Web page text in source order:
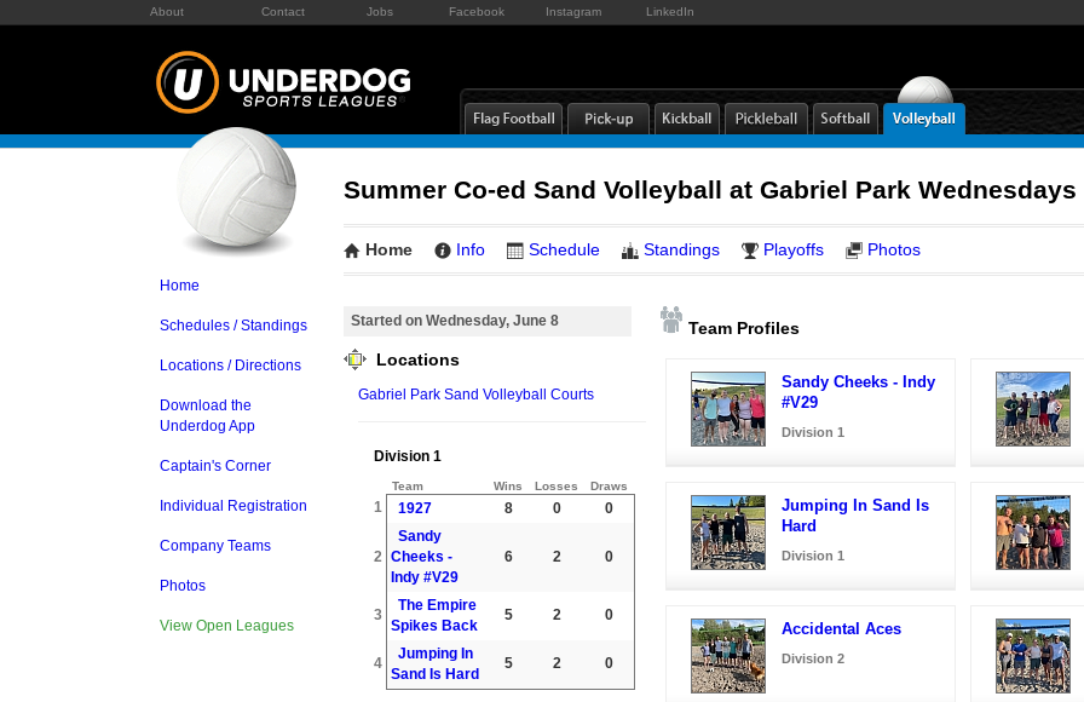
About Contact Jobs Facebook Instagram LinkedIn
Home
Schedules / Standings
Locations / Directions
Download the
Underdog App
Captain's Corner
Individual Registration
Company Teams
Photos
View Open Leagues
Summer Co-ed Sand Volleyball at Gabriel Park Wednesdays
Home Info Schedule Standings Playoffs Photos
Started on Wednesday, June 8
Locations
Gabriel Park Sand Volleyball Courts
Division 1
Team Wins Losses Draws
1 1927 8 0 0
2
Sandy
Cheeks -
Indy #V29
6 2 0
3
The Empire
Spikes Back
5 2 0
4
Jumping In
Sand Is Hard
5 2 0
Team Profiles
Sandy Cheeks - Indy
#V29
Division 1
Jumping In Sand Is
Hard
Division 1
Accidental Aces
Division 2